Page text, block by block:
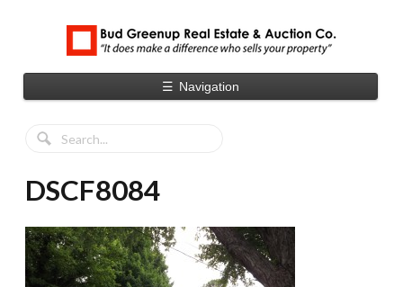
☰ Navigation
DSCF8084